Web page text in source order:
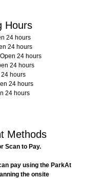
Hours
24 hours
24 hours
24 hours
24 hours
24 hours
24 hours
24 hours
Methods
Scan to Pay.
pay using the ParkAt
the onsite